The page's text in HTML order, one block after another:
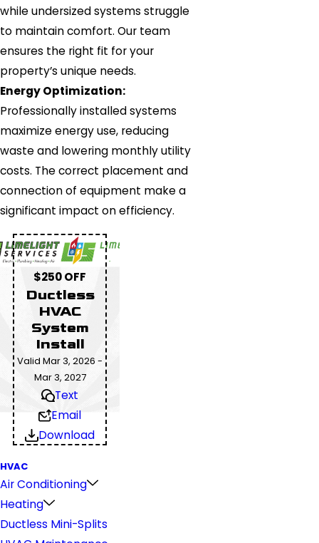
while undersized systems struggle
to maintain comfort. Our team
ensures the right fit for your
property’s unique needs.
Energy Optimization:
Professionally installed systems
maximize energy use, reducing
waste and lowering monthly utility
costs. The correct placement and
connection of equipment make a
significant impact on efficiency.
$250 OFF
Ductless
HVAC
System
Install
Valid Mar 3, 2026 -
Mar 3, 2027
Text
Email
Download
HVAC
Air Conditioning
Heating
Ductless Mini-Splits